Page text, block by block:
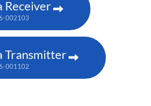
Receiver
002103
Transmitter
001102